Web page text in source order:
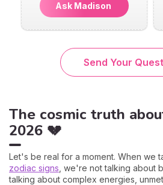
Ask Madison
Send Your
The cosmic truth
2026 💔
Let's be real for a moment. When we
zodiac signs , we're not talking about
talking about complex energies,